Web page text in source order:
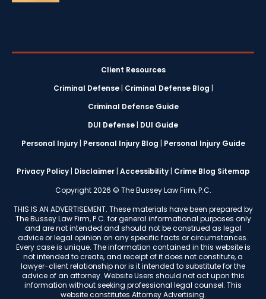
Client Resources
Criminal Defense| Criminal Defense Blog |
Criminal Defense Guide
DUI Defense | DUI Guide
Personal Injury| Personal Injury Blog | Personal Injury Guide
Privacy Policy| Disclaimer| Accessibility| Crime Blog Sitemap
Copyright 2026 © The Bussey Law Firm, P.C.
THIS IS AN ADVERTISEMENT. These materials have been prepared by
The Bussey Law Firm, P.C. for general informational purposes only
and are not intended and should not be construed as legal
advice or legal opinion on any specific facts or circumstances.
Every case is unique. The information contained in this website is
not intended to create, and receipt of it does not constitute, a
lawyer-client relationship nor is it intended to substitute for the
advice of an attorney. Website Users should not act upon this
information without seeking professional legal counsel. This
website constitutes Attorney Advertising.